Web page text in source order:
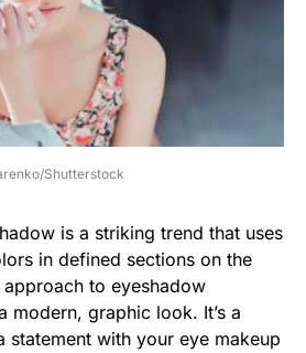
Shutterstock
is a striking trend that uses
in defined sections on the
to eyeshadow
modern, graphic look. It’s a
statement with your eye makeup